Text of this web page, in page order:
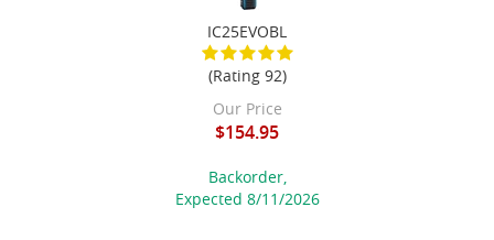
IC25EVOBL
(Rating 92)
Our Price
$154.95
Backorder,
Expected 8/11/2026